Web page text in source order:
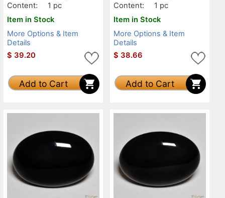
Content:
1 pc
Item in Stock
More Options & Item
Details
$ 39.20
Add to Cart
Content:
1 pc
Item in Stock
More Options & Item
Details
$ 38.66
Add to Cart